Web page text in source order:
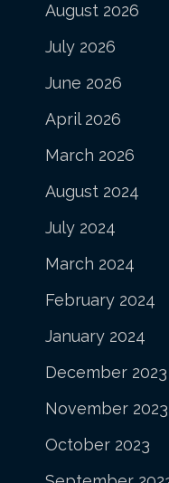
August 2026
July 2026
June 2026
April 2026
March 2026
August 2024
July 2024
March 2024
February 2024
January 2024
December 2023
November 2023
October 2023